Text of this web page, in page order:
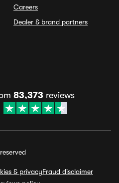
Careers
Dealer & brand partners
83,373 reviews
& privacyFraud disclaimer